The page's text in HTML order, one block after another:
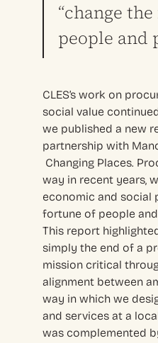
“change
people and
CLES’s work on
social value
we published a new
partnership with
Changing Places.
way in recent years,
economic and social
fortune of people
This report
simply the end of a
mission critical
alignment between
way in which we
and services at a
was complemented